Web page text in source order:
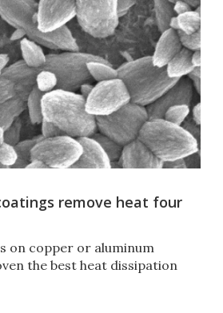
remove heat four
on copper or aluminum
the best heat dissipation